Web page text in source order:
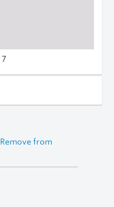
7
Remove from